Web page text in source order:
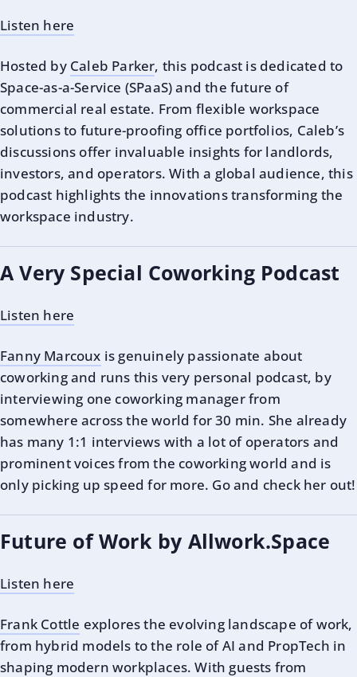
Listen here
Hosted by Caleb Parker, this podcast is dedicated to
Space-as-a-Service (SPaaS) and the future of
commercial real estate. From flexible workspace
solutions to future-proofing office portfolios, Caleb’s
discussions offer invaluable insights for landlords,
investors, and operators. With a global audience, this
podcast highlights the innovations transforming the
workspace industry.
A Very Special Coworking Podcast
Listen here
Fanny Marcoux is genuinely passionate about
coworking and runs this very personal podcast, by
interviewing one coworking manager from
somewhere across the world for 30 min. She already
has many 1:1 interviews with a lot of operators and
prominent voices from the coworking world and is
only picking up speed for more. Go and check her out!
Future of Work by Allwork.Space
Listen here
Frank Cottle explores the evolving landscape of work,
from hybrid models to the role of AI and PropTech in
shaping modern workplaces. With guests from